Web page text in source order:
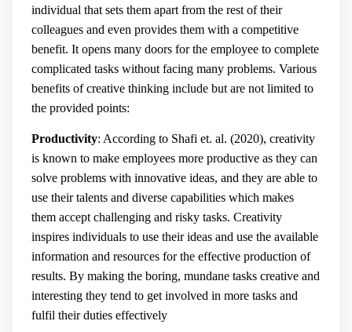
individual that sets them apart from the rest of their
colleagues and even provides them with a competitive
benefit. It opens many doors for the employee to complete
complicated tasks without facing many problems. Various
benefits of creative thinking include but are not limited to
the provided points:
Productivity: According to Shafi et. al. (2020), creativity
is known to make employees more productive as they can
solve problems with innovative ideas, and they are able to
use their talents and diverse capabilities which makes
them accept challenging and risky tasks. Creativity
inspires individuals to use their ideas and use the available
information and resources for the effective production of
results. By making the boring, mundane tasks creative and
interesting they tend to get involved in more tasks and
fulfil their duties effectively